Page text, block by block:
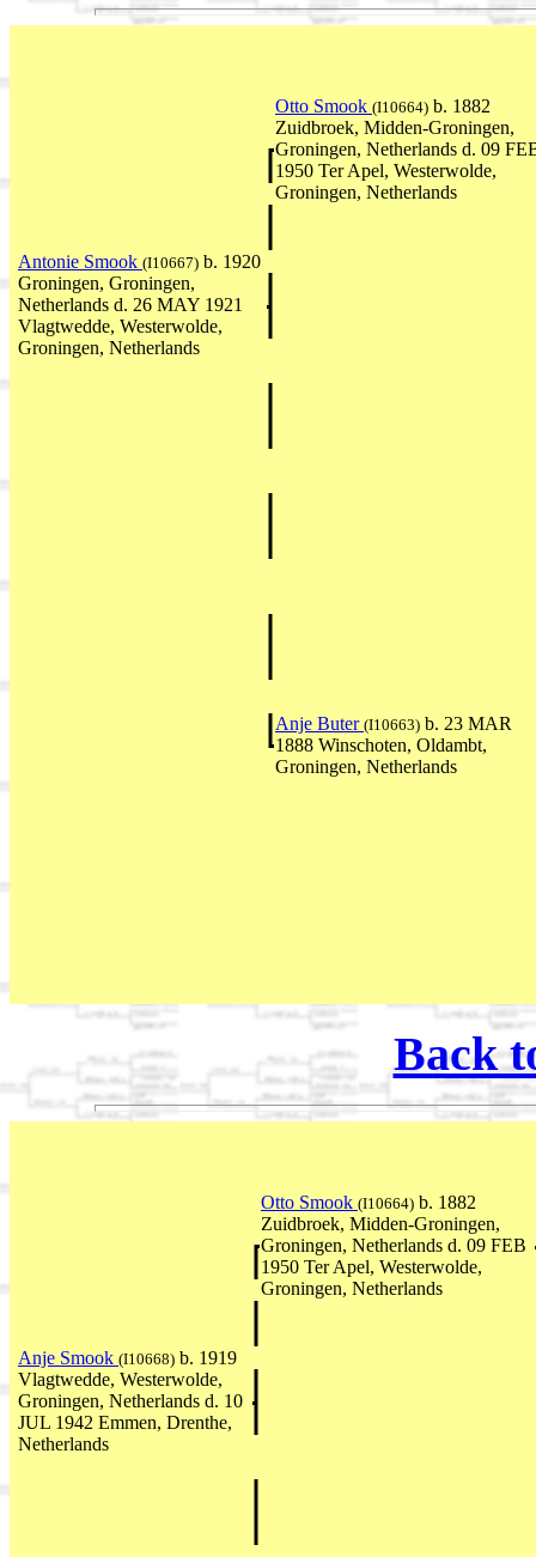
Otto Smook (I10664) b. 1882
Zuidbroek, Midden-Groningen,
Groningen, Netherlands d. 09
1950 Ter Apel, Westerwolde,
Groningen, Netherlands
Antonie Smook (I10667) b. 1920
Groningen, Groningen,
Netherlands d. 26 MAY 1921
Vlagtwedde, Westerwolde,
Groningen, Netherlands
Anje Buter (I10663) b. 23 MAR
1888 Winschoten, Oldambt,
Groningen, Netherlands
Back
Otto Smook (I10664) b. 1882
Zuidbroek, Midden-Groningen,
Groningen, Netherlands d. 09 FEB
1950 Ter Apel, Westerwolde,
Groningen, Netherlands
Anje Smook (I10668) b. 1919
Vlagtwedde, Westerwolde,
Groningen, Netherlands d. 10
JUL 1942 Emmen, Drenthe,
Netherlands